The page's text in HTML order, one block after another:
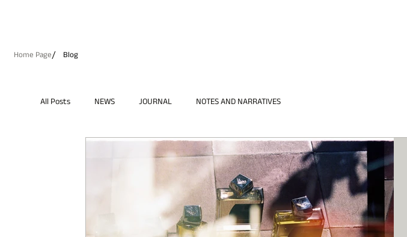
All Posts NEWS JOURNAL NOTES AND NARRATIVES
Home Page/ Blog